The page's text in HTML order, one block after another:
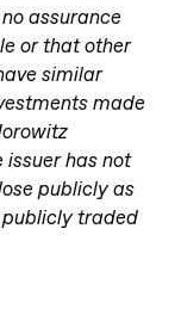
assurance
or that other
similar
made
has not
publicly as
publicly traded